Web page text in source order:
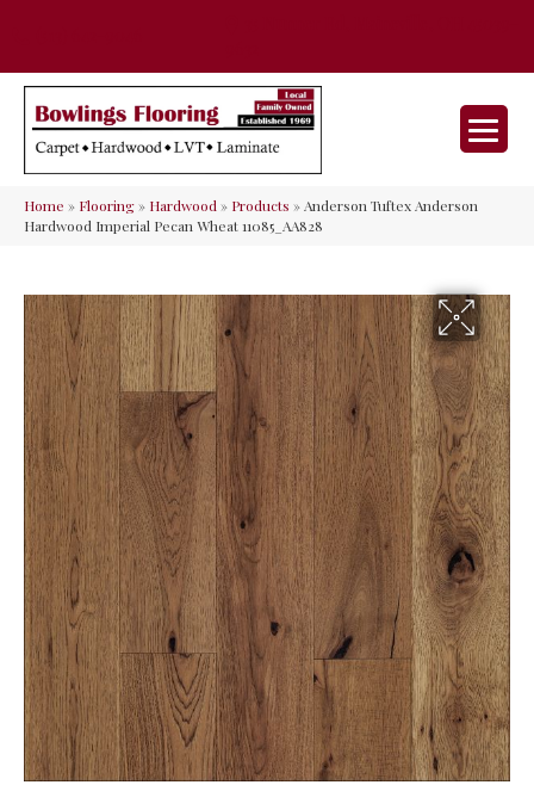
Home » Flooring» Hardwood» Products »Anderson Tuftex Anderson
Hardwood Imperial Pecan Wheat 11085_AA828